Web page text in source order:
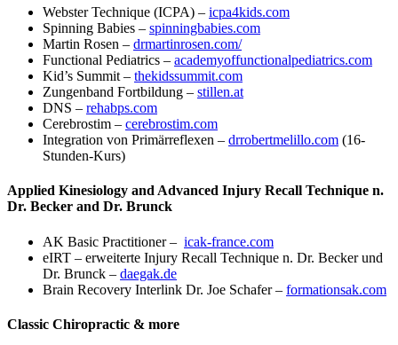
Webster Technique (ICPA) – icpa4kids.com
Spinning Babies – spinningbabies.com
Martin Rosen – drmartinrosen.com/
Functional Pediatrics – academyoffunctionalpediatrics.com
Kid’s Summit – thekidssummit.com
Zungenband Fortbildung – stillen.at
DNS – rehabps.com
Cerebrostim – cerebrostim.com
Integration von Primärreflexen – drrobertmelillo.com (16-
Stunden-Kurs)
Applied Kinesiology and Advanced Injury Recall Technique n.
Dr. Becker and Dr. Brunck
AK Basic Practitioner – icak-france.com
eIRT – erweiterte Injury Recall Technique n. Dr. Becker und
Dr. Brunck – daegak.de
Brain Recovery Interlink Dr. Joe Schafer – formationsak.com
Classic Chiropractic & more